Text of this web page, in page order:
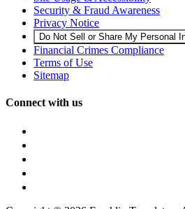
Security & Fraud Awareness
Privacy Notice
Do Not Sell or Share My Personal
Financial Crimes Compliance
Terms of Use
Sitemap
Connect with us